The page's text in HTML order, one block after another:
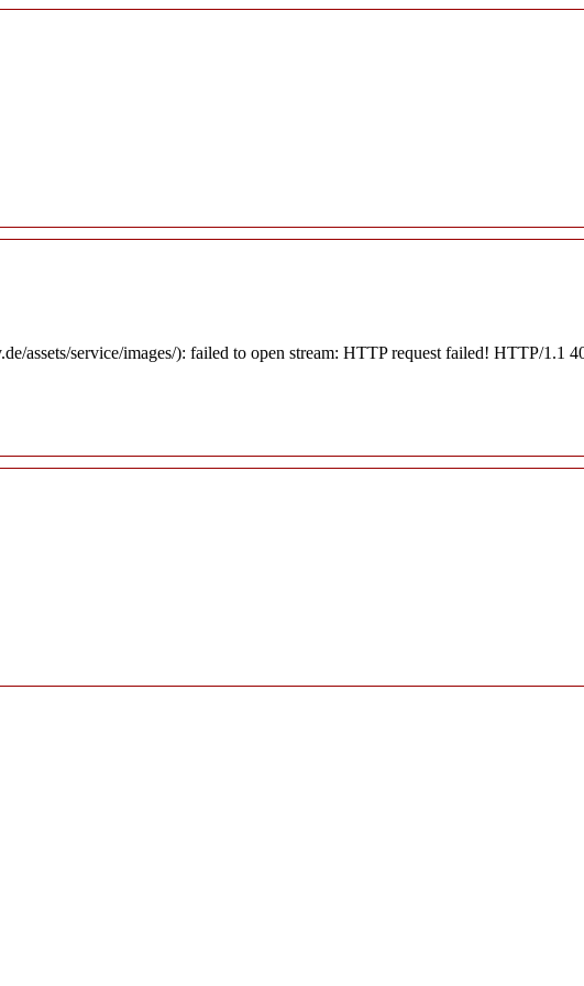
assets/service/images/): failed to open stream: HTTP request failed! HTTP/1.1